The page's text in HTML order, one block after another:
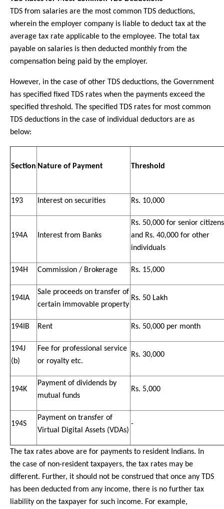
TDS from salaries are the most common TDS deductions,
wherein the employer company is liable to deduct tax at the
average tax rate applicable to the employee. The total tax
payable on salaries is then deducted monthly from the
compensation being paid by the employer.
However, in the case of other TDS deductions, the Government
has specified fixed TDS rates when the payments exceed the
specified threshold. The specified TDS rates for most common
TDS deductions in the case of individual deductors are as
below:
Section Nature of Payment Threshold
193 Interest on securities Rs. 10,000
194A Interest from Banks
Rs. 50,000 for senior citizens
and Rs. 40,000 for other
individuals
194H Commission / Brokerage Rs. 15,000
194IA
Sale proceeds on transfer of
certain immovable property
Rs. 50 Lakh
194IB Rent Rs. 50,000 per month
194J
(b)
Fee for professional service
or royalty etc.
Rs. 30,000
194K
Payment of dividends by
mutual funds
Rs. 5,000
194S
Payment on transfer of
Virtual Digital Assets (VDAs)
-
The tax rates above are for payments to resident Indians. In
the case of non-resident taxpayers, the tax rates may be
different. Further, it should not be construed that once any TDS
has been deducted from any income, there is no further tax
liability on the taxpayer for such income. For example,